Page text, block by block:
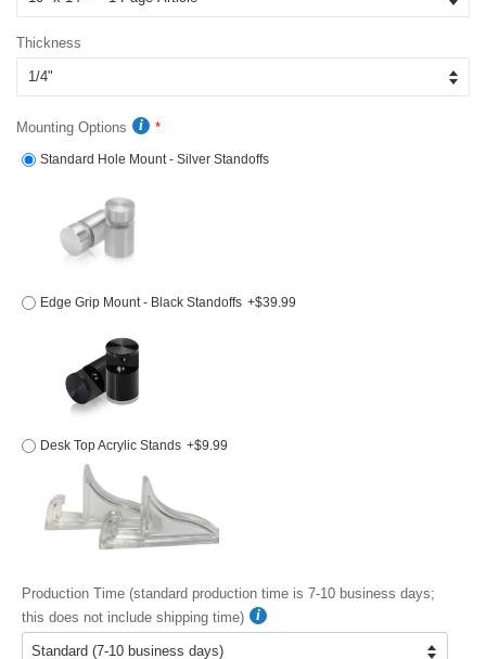
Thickness
Mounting Options
Standard Hole Mount - Silver Standoffs
Edge Grip Mount - Black Standoffs +$39.99
Desk Top Acrylic Stands +$9.99
Production Time (standard production time is 7-10 business days;
this does not include shipping time)